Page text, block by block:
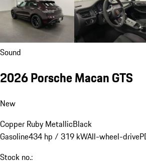
Sound
2026 Porsche Macan GTS
New
Copper Ruby MetallicBlack
Gasoline434 hp / 319 kWAll-wheel-drive
Stock no.: